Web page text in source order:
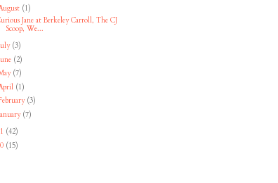
(1)
Jane at Berkeley Carroll, The CJ
Scoop, We...
(3)
(2)
(7)
(1)
(3)
(7)
(42)
(15)